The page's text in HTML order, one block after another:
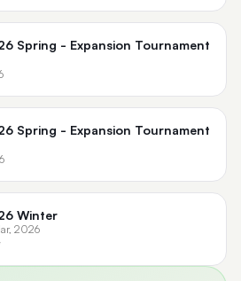
Spring - Expansion Tournament
Spring - Expansion Tournament
Winter
2026